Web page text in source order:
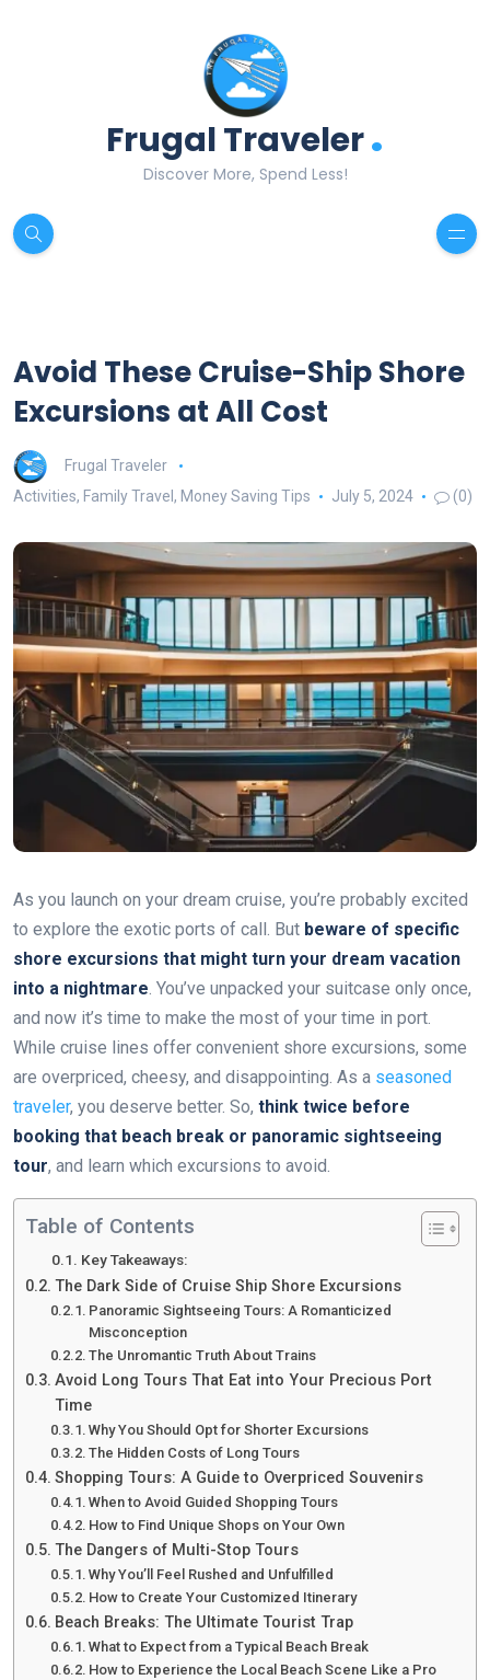
Frugal Traveler.
Discover More, Spend Less!
Avoid These Cruise-Ship Shore
Excursions at All Cost
Frugal Traveler
Activities, Family Travel , Money Saving Tips July 5, 2024 (0)
As you launch on your dream cruise, you’re probably excited
to explore the exotic ports of call. But beware of specific
shore excursions that might turn your dream vacation
into a nightmare. You’ve unpacked your suitcase only once,
and now it’s time to make the most of your time in port.
While cruise lines offer convenient shore excursions, some
are overpriced, cheesy, and disappointing. As a seasoned
traveler, you deserve better. So, think twice before
booking that beach break or panoramic sightseeing
tour, and learn which excursions to avoid.
Table of Contents
Key Takeaways:
The Dark Side of Cruise Ship Shore Excursions
Panoramic Sightseeing Tours: A Romanticized
Misconception
The Unromantic Truth About Trains
Avoid Long Tours That Eat into Your Precious Port
Time
Why You Should Opt for Shorter Excursions
The Hidden Costs of Long Tours
Shopping Tours: A Guide to Overpriced Souvenirs
When to Avoid Guided Shopping Tours
How to Find Unique Shops on Your Own
The Dangers of Multi-Stop Tours
Why You’ll Feel Rushed and Unfulfilled
How to Create Your Customized Itinerary
Beach Breaks: The Ultimate Tourist Trap
What to Expect from a Typical Beach Break
How to Experience the Local Beach Scene Like a Pro